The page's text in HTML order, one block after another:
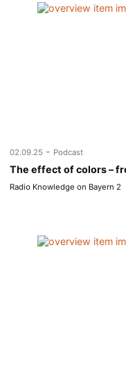
02.09.25 - Podcast
The effect of colors –
Radio Knowledge on Bayern 2